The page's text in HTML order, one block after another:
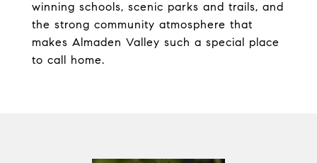
winning schools, scenic parks and trails, and
the strong community atmosphere that
makes Almaden Valley such a special place
to call home.